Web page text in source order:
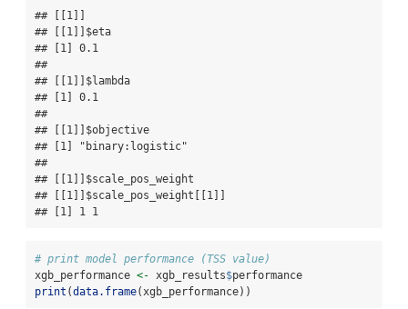
## [[1]]
## [[1]]$eta
## [1] 0.1
##
## [[1]]$lambda
## [1] 0.1
##
## [[1]]$objective
## [1] "binary:logistic"
##
## [[1]]$scale_pos_weight
## [[1]]$scale_pos_weight[[1]]
## [1] 1 1
# print model performance (TSS value)
xgb_performance <- xgb_results$performance
print (data.frame(xgb_performance))